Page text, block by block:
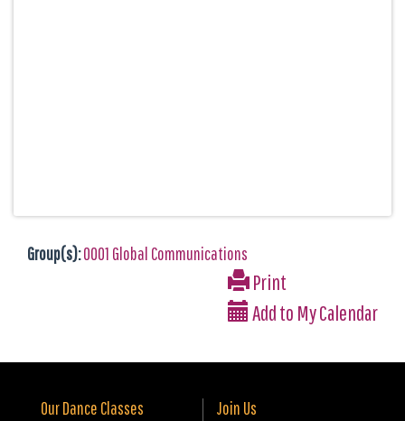
Group(s):0001 Global Communications
Print
Add to My Calendar
Our Dance Classes Join Us